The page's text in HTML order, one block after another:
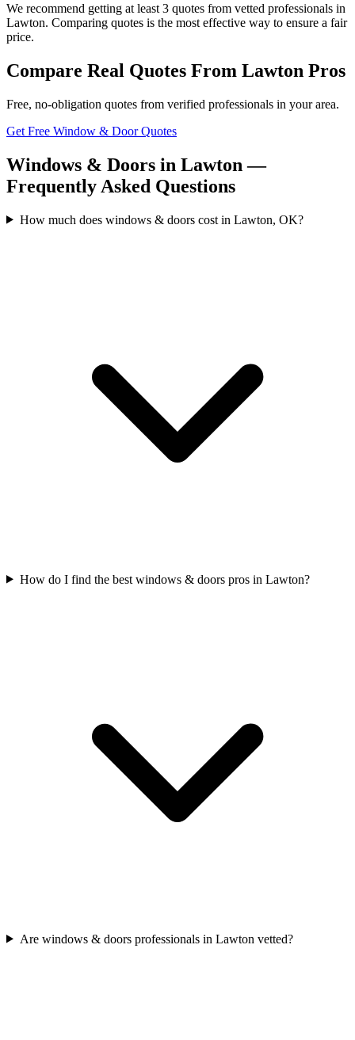
We recommend getting at least 3 quotes from vetted professionals in
Lawton. Comparing quotes is the most effective way to ensure a fair
price.
Compare Real Quotes From Lawton Pros
Free, no-obligation quotes from verified professionals in your area.
Get Free Window & Door Quotes
Windows & Doors in Lawton —
Frequently Asked Questions
How much does windows & doors cost in Lawton, OK?
How do I find the best windows & doors pros in Lawton?
Are windows & doors professionals in Lawton vetted?